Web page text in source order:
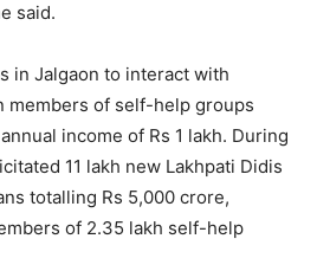
said.
in Jalgaon to interact with
members of self-help groups
income of Rs 1 lakh. During
11 lakh new Lakhpati Didis
totalling Rs 5,000 crore,
of 2.35 lakh self-help